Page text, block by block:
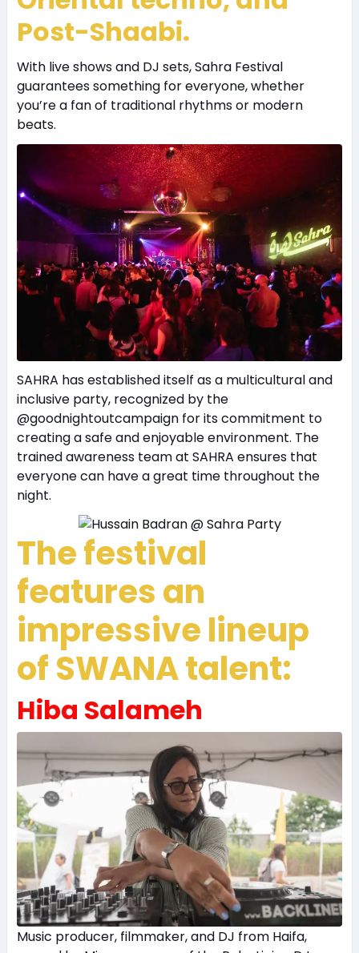
Post-Shaabi.
With live shows and DJ sets, Sahra Festival
guarantees something for everyone, whether
you’re a fan of traditional rhythms or modern
beats.
SAHRA has established itself as a multicultural and
inclusive party, recognized by the
@goodnightoutcampaign for its commitment to
creating a safe and enjoyable environment. The
trained awareness team at SAHRA ensures that
everyone can have a great time throughout the
night.
The festival
features an
impressive lineup
of SWANA talent:
Hiba Salameh
Music producer, filmmaker, and DJ from Haifa,